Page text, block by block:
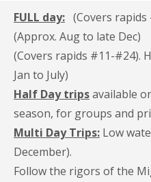
FULL day: (Covers rapids
(Approx. Aug to late Dec)
(Covers rapids #11-#24).
Jan to July)
Half Day tripsavailable
season, for groups and
Multi Day Trips: Low
December).
Follow the rigors of the